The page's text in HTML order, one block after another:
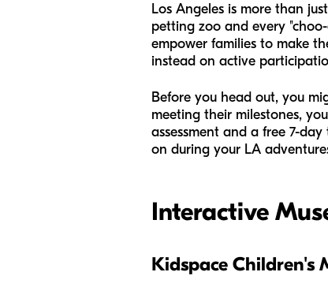
Los Angeles is more than
petting zoo and every
empower families to make
instead on active
Before you head out, you
meeting their milestones,
assessment and a free 7-
on during your LA
Interactive
Kidspace Children's